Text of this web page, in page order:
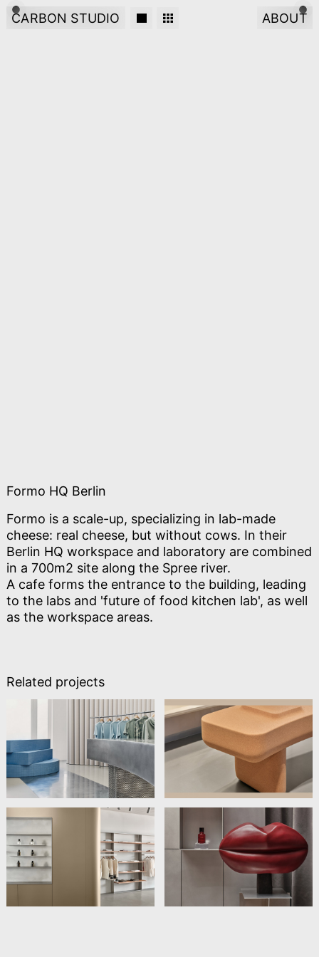
CARBON STUDIO ABOUT
Formo HQ Berlin
Formo is a scale-up, specializing in lab-made
cheese: real cheese, but without cows. In their
Berlin HQ workspace and laboratory are combined
in a 700m2 site along the Spree river.
A cafe forms the entrance to the building, leading
to the labs and 'future of food kitchen lab', as well
as the workspace areas.
Related projects